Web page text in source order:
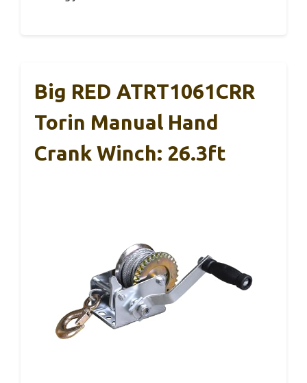
Big RED ATRT1061CRR
Torin Manual Hand
Crank Winch: 26.3ft